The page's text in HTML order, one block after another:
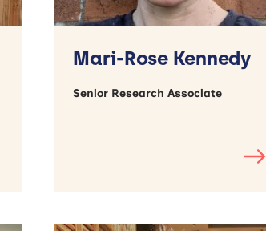
Mari-Rose Kennedy
Senior Research Associate